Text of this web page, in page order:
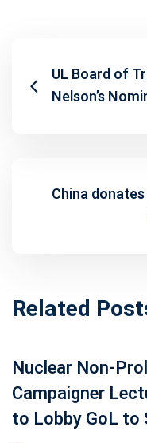
UL Board of
Nelson’s
China
Related
Nuclear Non-
Campaigner
to Lobby GoL to